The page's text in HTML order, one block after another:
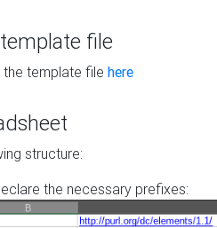
file
template file here
structure:
the necessary prefixes: